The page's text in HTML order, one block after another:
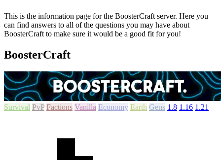
This is the information page for the BoosterCraft server. Here you
can find answers to all of the questions you may have about
BoosterCraft to make sure it would be a good fit for you!
BoosterCraft
Survival PvP Factions Vanilla Economy Earth Gens 1.8 1.16 1.21